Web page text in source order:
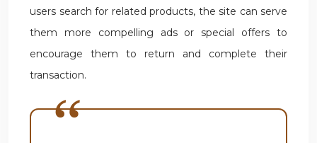
users search for related products, the site can serve
them more compelling ads or special offers to
encourage them to return and complete their
transaction.